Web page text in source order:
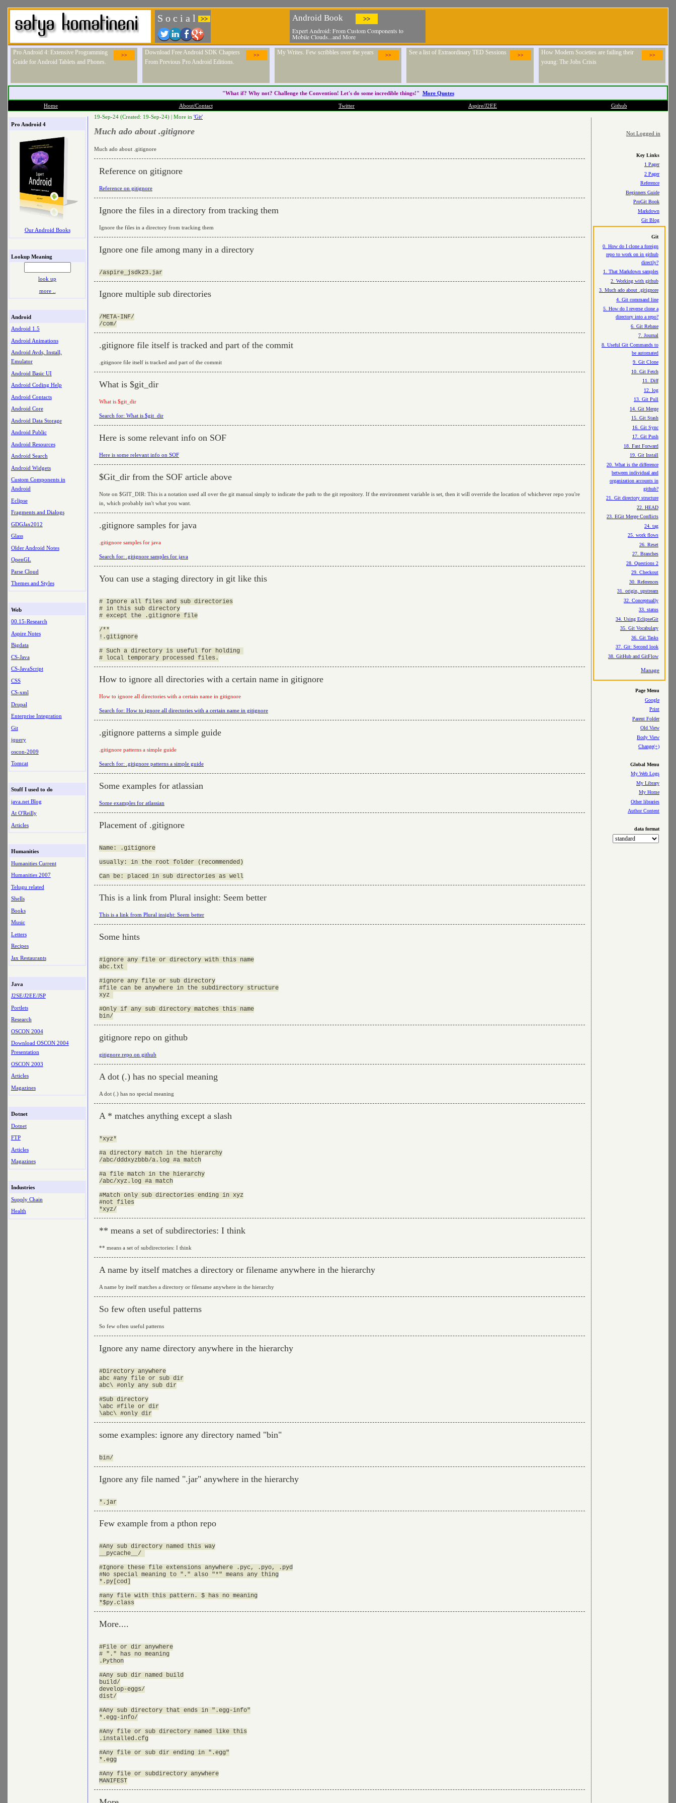
S o c i a l >> Android Book >>
Expert Android: From Custom Components to
Mobile Clouds...and More
>>
Pro Android 4: Extensive Programming
Guide for Android Tablets and Phones.
>>
Download Free Android SDK Chapters
From Previous Pro Android Editions.
>>
My Writes. Few scribbles over the years >>
See a list of Extraordinary TED Sessions >>
How Modern Societies are failing their
young: The Jobs Crisis
"What if? Why not? Challenge the Convention! Let's do some incredible things!" More Quotes
Home About/Contact Twitter Aspire/J2EE Github
Pro Android 4
Our Android Books
Lookup Meaning
look up
more ..
Android
Android 1.5
Android Animations
Android Avds, Install,
Emulator
Android Basic UI
Android Coding Help
Android Contacts
Android Core
Android Data Storage
Android Public
Android Resources
Android Search
Android Widgets
Custom Components in
Android
Eclipse
Fragments and Dialogs
GDGJax2012
Glass
Older Android Notes
OpenGL
Parse Cloud
Themes and Styles
Web
00.15-Research
Aspire Notes
Bigdata
CS-Java
CS-JavaScript
CSS
CS-xml
Drupal
Enterprise Integration
Git
jquery
oscon-2009
Tomcat
Stuff I used to do
java.net Blog
At O'Reilly
Articles
Humanities
Humanities Current
Humanities 2007
Telugu related
Shells
Books
Music
Letters
Recipes
Jax Restaurants
Java
J2SE/J2EE/JSP
Portlets
Research
OSCON 2004
Download OSCON 2004
Presentation
OSCON 2003
Articles
Magazines
Dotnet
Dotnet
FTP
Articles
Magazines
Industries
Supply Chain
Health
19-Sep-24 (Created: 19-Sep-24) | More in 'Git'
Much ado about .gitignore
Much ado about .gitignore
Reference on gitignore
Reference on gitignore
Ignore the files in a directory from tracking them
Ignore the files in a directory from tracking them
Ignore one file among many in a directory
Ignore multiple sub directories
/META-INF/
.gitignore file itself is tracked and part of the commit
.gitignore file itself is tracked and part of the commit
What is $git_dir
What is $git_dir
Search for: What is $git_dir
Here is some relevant info on SOF
Here is some relevant info on SOF
$Git_dir from the SOF article above
Note on $GIT_DIR: This is a notation used all over the git manual simply to indicate the path to the git repository. If the environment variable is set, then it will override the location of whichever repo you're
in, which probably isn't what you want.
.gitignore samples for java
.gitignore samples for java
Search for: .gitignore samples for java
You can use a staging directory in git like this
# Ignore all files and sub directories
# in this sub directory
# except the .gitignore file
/**
!.gitignore
# Such a directory is useful for holding
How to ignore all directories with a certain name in gitignore
How to ignore all directories with a certain name in gitignore
Search for: How to ignore all directories with a certain name in gitignore
.gitignore patterns a simple guide
.gitignore patterns a simple guide
Search for: .gitignore patterns a simple guide
Some examples for atlassian
Some examples for atlassian
Placement of .gitignore
Name: .gitignore
usually: in the root folder (recommended)
This is a link from Plural insight: Seem better
This is a link from Plural insight: Seem better
Some hints
#ignore any file or directory with this name
abc.txt
#ignore any file or sub directory
#file can be anywhere in the subdirectory structure
xyz
#Only if any sub directory matches this name
gitignore repo on github
gitignore repo on github
A dot (.) has no special meaning
A dot (.) has no special meaning
A * matches anything except a slash
*xyz*
#a directory match in the hierarchy
/abc/dddxyzbbb/a.log #a match
#a file match in the hierarchy
/abc/xyz.log #a match
#Match only sub directories ending in xyz
#not files
** means a set of subdirectories: I think
** means a set of subdirectories: I think
A name by itself matches a directory or filename anywhere in the hierarchy
A name by itself matches a directory or filename anywhere in the hierarchy
So few often useful patterns
So few often useful patterns
Ignore any name directory anywhere in the hierarchy
#Directory anywhere
abc #any file or sub dir
abc\ #only any sub dir
#Sub directory
\abc #file or dir
some examples: ignore any directory named "bin"
Ignore any file named ".jar" anywhere in the hierarchy
Few example from a pthon repo
#Any sub directory named this way
__pycache__/
#Ignore these file extensions anywhere .pyc, .pyo, .pyd
#No special meaning to "." also "*" means any thing
*.py[cod]
#any file with this pattern. $ has no meaning
More....
#File or dir anywhere
# "." has no meaning
.Python
#Any sub dir named build
build/
develop-eggs/
dist/
#Any sub directory that ends in ".egg-info"
*.egg-info/
#Any file or sub directory named like this
.installed.cfg
#Any file or sub dir ending in ".egg"
*.egg
#Any file or subdirectory anywhere
Not Logged in
Key Links
1 Pager
2 Pager
Reference
Beginners Guide
ProGit Book
Markdown
Git Blog
Git
0. How do I clone a foreign
repo to work on in github
directly?
1. That Markdown samples
2. Working with github
3. Much ado about .gitignore
4. Git command line
5. How do I reverse clone a
directory into a repo?
6. Git Rebase
7. Journal
8. Useful Git Commands to
be automated
9. Git Clone
10. Git Fetch
11. Diff
12. log
13. Git Pull
14. Git Merge
15. Git Stash
16. Git Sync
17. Git Push
18. Fast Forward
19. Git Install
20. What is the difference
between individual and
organization accounts in
github?
21. Git directory structure
22. HEAD
23. EGit Merge Conflicts
24. tag
25. work flows
26. Reset
27. Branches
28. Questions 2
29. Checkout
30. References
31. origin, upstream
32. Conceptually
33. status
34. Using EclipseGit
35. Git Vocabulary
36. Git Tasks
37. Git: Second look
38. GitHub and GitFlow
Manage
Page Menu
Google
Print
Parent Folder
Old View
Body View
Change(+)
Global Menu
My Web Logs
My Library
My Home
Other libraries
Author Content
data format